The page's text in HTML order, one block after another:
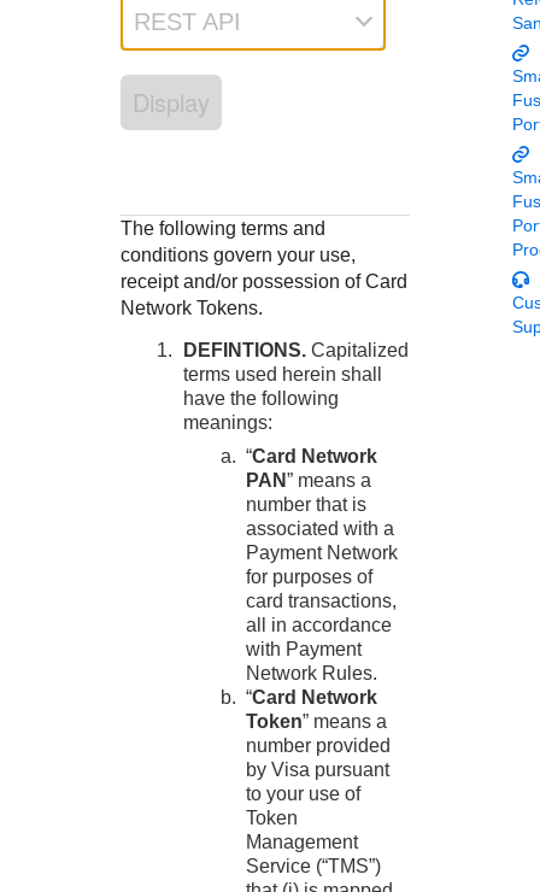
Understand all different error codes that REST API
responds with
live to Production
Developer community
Connect and share with community of developers
REST API
Display
The following terms and
conditions govern your use,
receipt and/or possession of Card
Network Tokens.
DEFINTIONS.Capitalized
terms used herein shall
have the following
meanings:
“Card Network
PAN” means a
number that is
associated with a
Payment Network
for purposes of
card transactions,
all in accordance
with Payment
Network Rules.
“Card Network
Token” means a
number provided
by Visa pursuant
to your use of
Token
Management
Service (“TMS”)